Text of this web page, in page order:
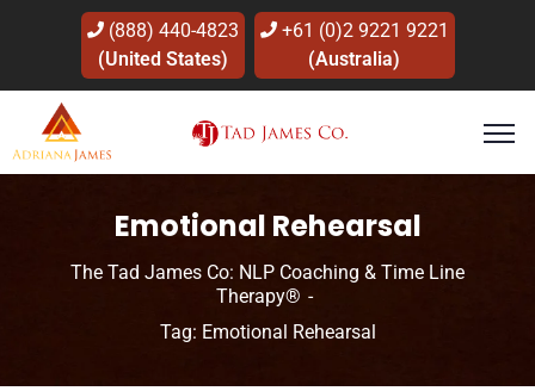
(888) 440-4823
(United States)
+61 (0)2 9221 9221
(Australia)
Emotional Rehearsal
The Tad James Co: NLP Coaching & Time Line
Therapy®
Tag: Emotional Rehearsal